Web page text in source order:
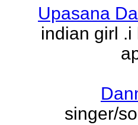
Upasana
indian girl .i
singer/